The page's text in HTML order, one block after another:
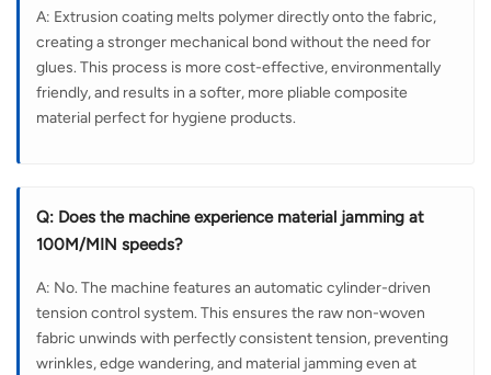
A: Extrusion coating melts polymer directly onto the fabric,
creating a stronger mechanical bond without the need for
glues. This process is more cost-effective, environmentally
friendly, and results in a softer, more pliable composite
material perfect for hygiene products.
Q: Does the machine experience material jamming at
100M/MIN speeds?
A: No. The machine features an automatic cylinder-driven
tension control system. This ensures the raw non-woven
fabric unwinds with perfectly consistent tension, preventing
wrinkles, edge wandering, and material jamming even at